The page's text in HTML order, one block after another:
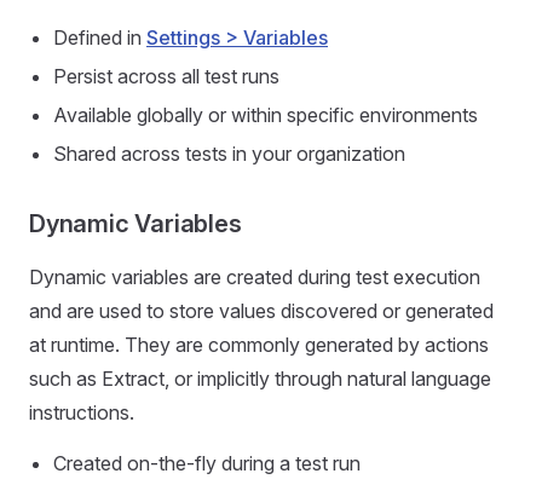
Defined in Settings > Variables
Persist across all test runs
Available globally or within specific environments
Shared across tests in your organization
Dynamic Variables
Dynamic variables are created during test execution
and are used to store values discovered or generated
at runtime. They are commonly generated by actions
such as Extract, or implicitly through natural language
instructions.
Created on-the-fly during a test run